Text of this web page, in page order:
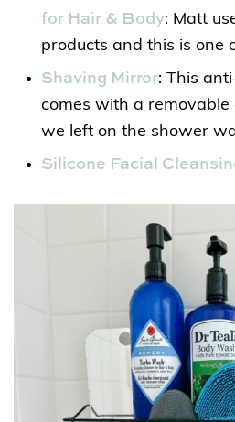
for Hair & Body: Matt
products and this is one
Shaving Mirror: This
comes with a
we left on the shower
Silicone Facial